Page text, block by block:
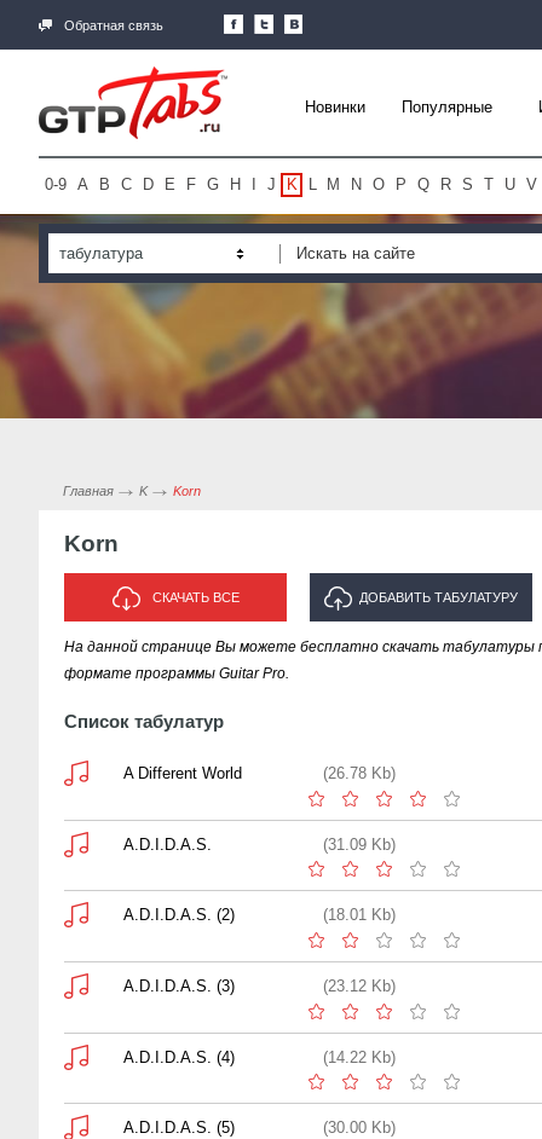
Обратная связь
Новинки Популярные
0-9 A B C D E F G H J K L M N O P Q R S T U V
табулатура
Главная K Korn
Korn
СКАЧАТЬ ВСЕ ДОБАВИТЬ ТАБУЛАТУРУ
ИСПОЛНИТЕЛЯ "KORN"
На данной странице Вы можете бесплатно скачать табулатуры
формате программы Guitar Pro.
Список табулатур
A Different World (26.78 Kb)
A.D.I.D.A.S. (31.09 Kb)
A.D.I.D.A.S. (2) (18.01 Kb)
A.D.I.D.A.S. (3) (23.12 Kb)
A.D.I.D.A.S. (4) (14.22 Kb)
A.D.I.D.A.S. (5) (30.00 Kb)